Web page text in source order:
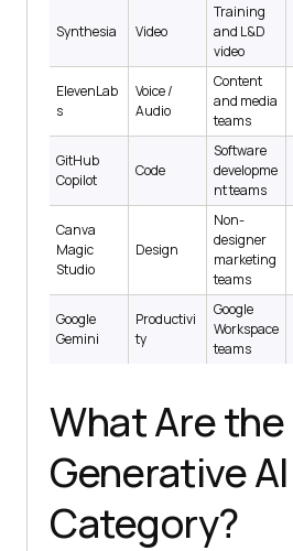
Synthesia Video
Training
and L&D
video
ElevenLab
s
Voice /
Audio
Content
and media
teams
GitHub
Copilot
Code
Software
developme
nt teams
Canva
Magic
Studio
Design
Non-
designer
marketing
teams
Google
Gemini
Productivi
ty
Google
Workspace
teams
What Are
Generative
Category?